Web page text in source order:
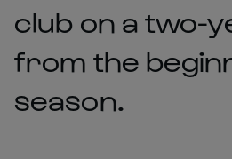
club on a two-
from the
season.